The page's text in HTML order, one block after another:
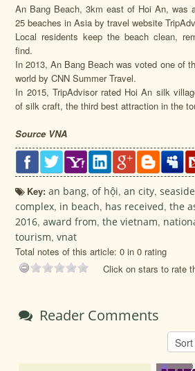
An Bang Beach, 3km east of Hoi An, was
25 beaches in Asia by travel website
Local residents keep the beach clean,
find.
In 2013, An Bang Beach was voted one of
world by CNN Summer Travel.
In 2015, TripAdvisor rated Hoi An silk
of silk craft, the third best attraction in the
Source VNA
Key:an bang,of hội,an city,
complex, in beach, has received,the
2016,award from,the vietnam,
tourism,vnat
Total notes of this article: 0 in 0 rating
Click on stars to rate
Reader Comments